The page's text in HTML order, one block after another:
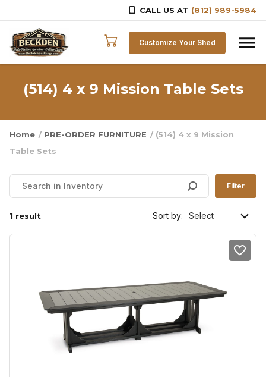
CALL US AT (812) 989-5984
Skip to content
Customize Your Shed
(514) 4 x 9 Mission Table Sets
Home / PRE-ORDER FURNITURE / (514) 4 x 9 Mission
Table Sets
Filter
1 result Sort by: